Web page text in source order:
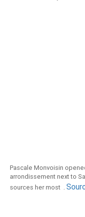
Pascale Monvoisin
arrondissement next to
sources her most .